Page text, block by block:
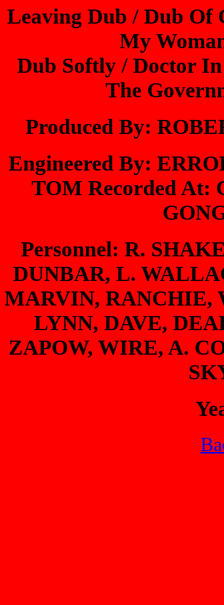
Leaving Dub / Dub Of
My
Dub Softly / Doctor
The
Produced By:
Engineered By:
TOM Recorded At:
Personnel: R.
DUNBAR, L.
MARVIN, RANCHIE,
LYNN, DAVE,
ZAPOW, WIRE, A.